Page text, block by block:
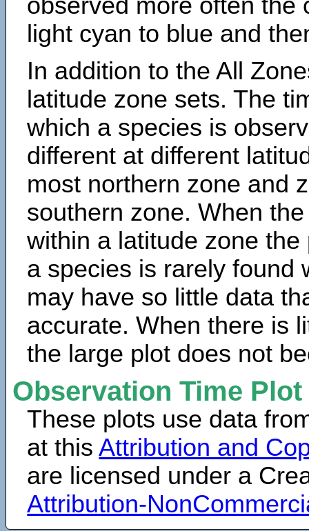
light cyan to blue and
In addition to the All
latitude zone sets. The
which a species is
different at different
most northern zone and
southern zone. When
within a latitude zone
a species is rarely found
may have so little data
accurate. When there is
the large plot does not
Observation Time
These plots use data
at thisAttribution and
are licensed under a
Attribution-